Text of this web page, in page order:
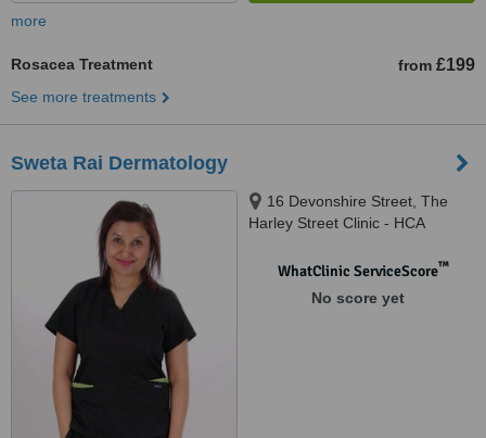
more
Rosacea Treatment from £199
See more treatments
Sweta Rai Dermatology
16 Devonshire Street, The
Harley Street Clinic - HCA
Diagnostic Centre W1G7AF,
WhatClinic ServiceScore™
No score yet